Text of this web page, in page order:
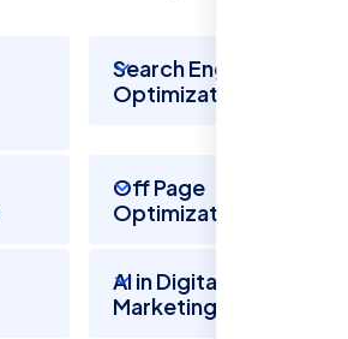
Search Engine
Optimization
Off Page
Optimization
AI in Digital
Marketing